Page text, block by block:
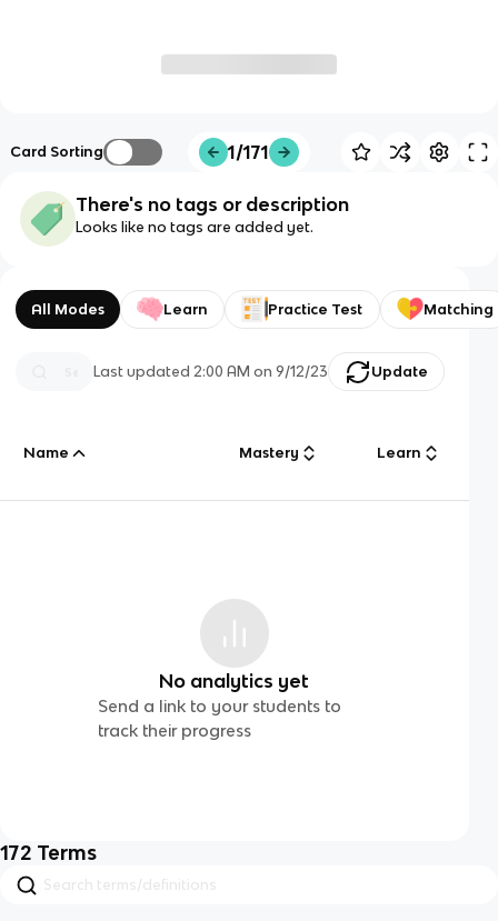
Card Sorting 1/171
There's no tags or description
Looks like no tags are added yet.
All Modes Learn Practice Test Matching
Last updated2:00 AM on 9/12/23 Update
Name Mastery Learn
No analytics yet
Send a link to your students to
track their progress
172 Terms